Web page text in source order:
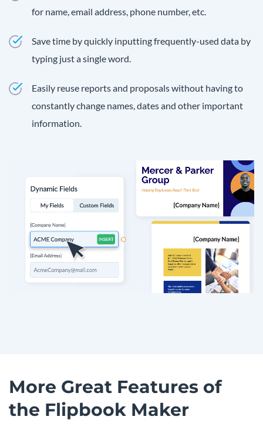
for name, email address, phone number, etc.
Save time by quickly inputting frequently-used data by
typing just a single word.
Easily reuse reports and proposals without having to
constantly change names, dates and other important
information.
More Great Features of
the Flipbook Maker